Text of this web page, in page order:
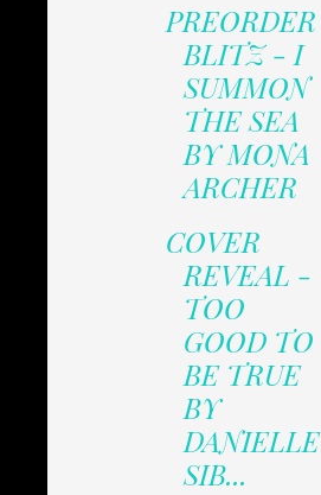
PREORDER
BLITZ - I
SUMMON
THE SEA
BY MONA
ARCHER
COVER
REVEAL -
TOO
GOOD TO
BE TRUE
BY
DANIELLE
SIB...